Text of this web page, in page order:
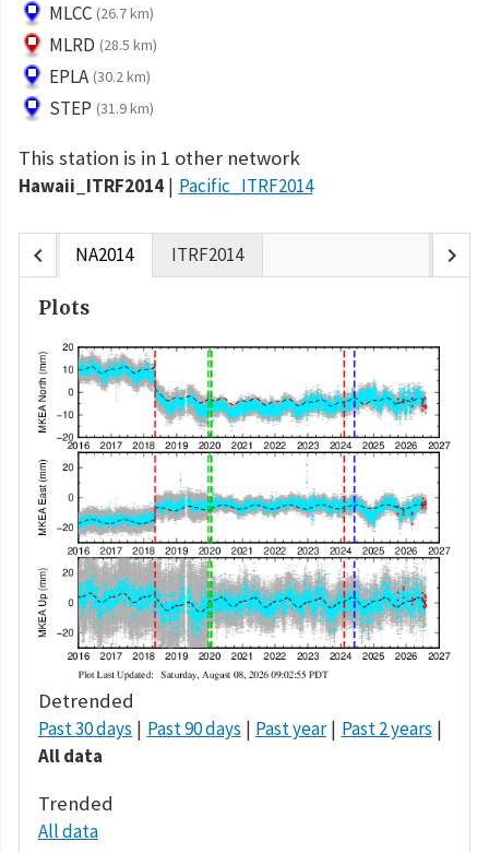
MLCC (26.7 km)
MLRD (28.5 km)
EPLA (30.2 km)
STEP (31.9 km)
This station is in 1 other network
Hawaii_ITRF2014 Pacific_ITRF2014
chevron_left NA2014 ITRF2014 chevron_right
Plots
Detrended
Past 30 days Past 90 days Past year
Past 2 years
All data
Trended
All data